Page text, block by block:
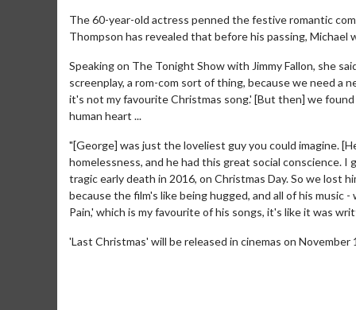
The 60-year-old actress penned the festive romantic
Thompson has revealed that before his passing, Michael
Speaking on The Tonight Show with Jimmy Fallon, she
screenplay, a rom-com sort of thing, because we need a
it's not my favourite Christmas song.' [But then] we
human heart ...
"[George] was just the loveliest guy you could imagine.
homelessness, and he had this great social conscience.
tragic early death in 2016, on Christmas Day. So we lost
because the film's like being hugged, and all of his music
Pain,' which is my favourite of his songs, it's like it was
'Last Christmas' will be released in cinemas on November